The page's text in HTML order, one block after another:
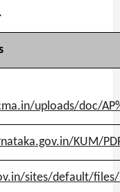
uploads/doc/
KUM/
sites/default/files/